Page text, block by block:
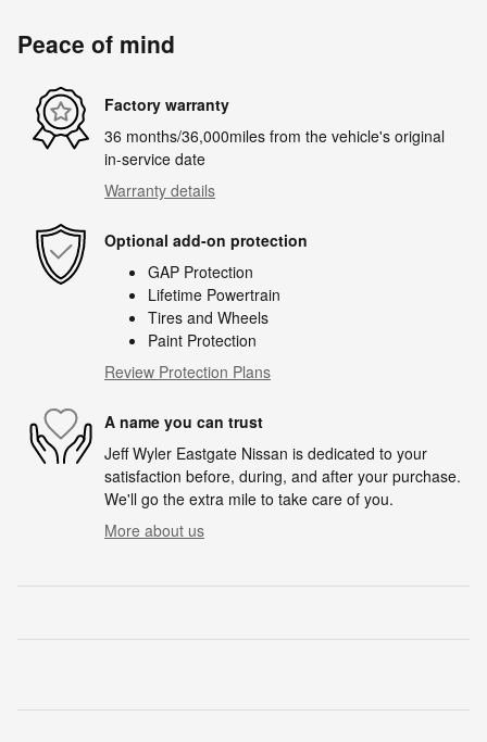
Peace of mind
Factory warranty
36 months/36,000miles from the vehicle's original
in-service date
Warranty details
Optional add-on protection
GAP Protection
Lifetime Powertrain
Tires and Wheels
Paint Protection
Review Protection Plans
A name you can trust
Jeff Wyler Eastgate Nissan is dedicated to your
satisfaction before, during, and after your purchase.
We'll go the extra mile to take care of you.
More about us